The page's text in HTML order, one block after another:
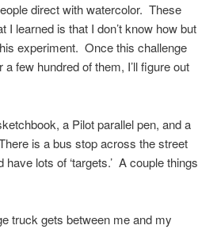
direct with watercolor. These
learned is that I don’t know how but
experiment. Once this challenge
few hundred of them, I’ll figure out
a Pilot parallel pen, and a
is a bus stop across the street
lots of ‘targets.’ A couple things
truck gets between me and my